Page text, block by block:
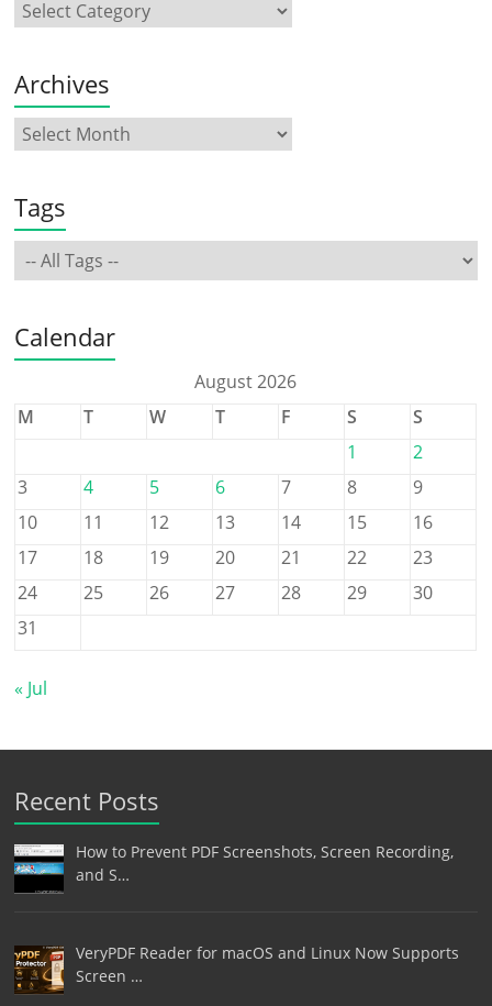
Archives
Tags
Calendar
August 2026
M
T W T F S
S
1
2
3
4 5 6 7 8
9
10
11 12 13 14 15
16
17
18 19 20 21 22
23
24
25 26 27 28 29
30
31
« Jul
Recent Posts
How to Prevent PDF Screenshots, Screen Recording,
and S…
VeryPDF Reader for macOS and Linux Now Supports
Screen …